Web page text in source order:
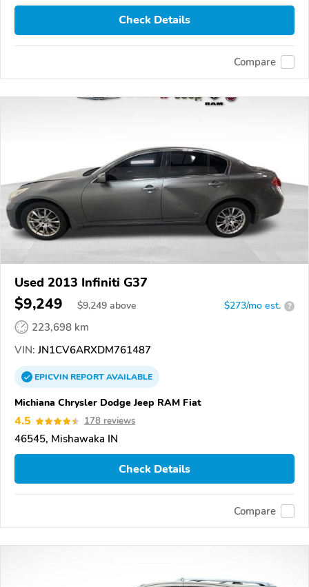
Check Details
Compare
Used 2013 Infiniti G37
$9,249 $9,249 above $273/mo est. ?
223,698 km
VIN: JN1CV6ARXDM761487
EPICVINREPORTAVAILABLE
Michiana Chrysler Dodge Jeep RAM Fiat
4.5 178 reviews
46545, Mishawaka IN
Check Details
Compare